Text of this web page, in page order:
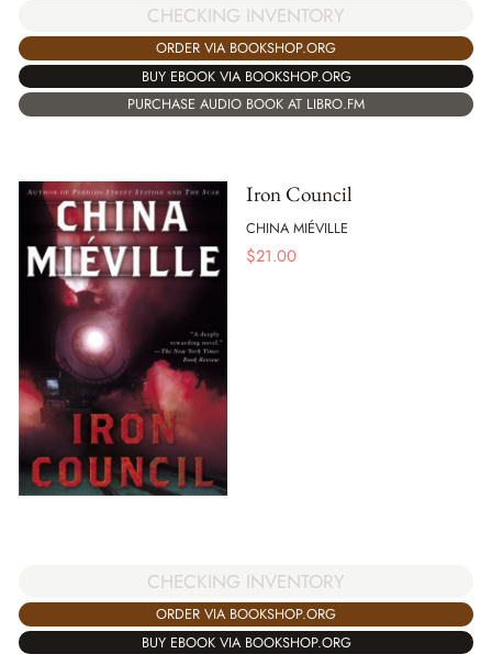
CHECKING INVENTORY
ORDER VIA BOOKSHOP.ORG
BUY EBOOK VIA BOOKSHOP.ORG
PURCHASE AUDIO BOOK AT LIBRO.FM
Iron Council
CHINA MIÉVILLE
$21.00
CHECKING INVENTORY
ORDER VIA BOOKSHOP.ORG
BUY EBOOK VIA BOOKSHOP.ORG